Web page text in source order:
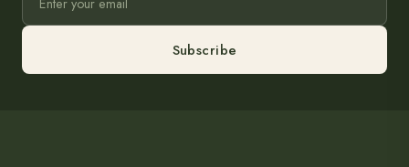
Subscribe